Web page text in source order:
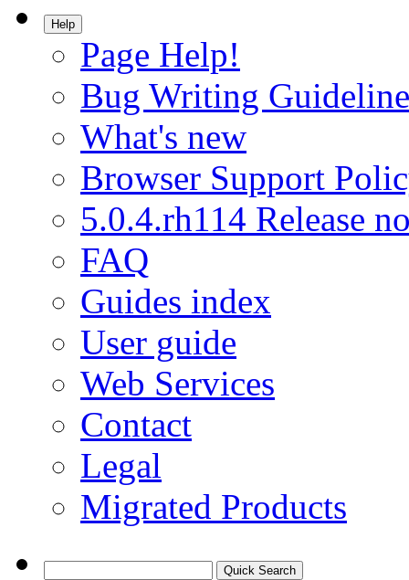
Help
Page Help!
Bug Writing
What's new
Browser Support
5.0.4.rh114 Release
FAQ
Guides index
User guide
Web Services
Contact
Legal
Migrated Products